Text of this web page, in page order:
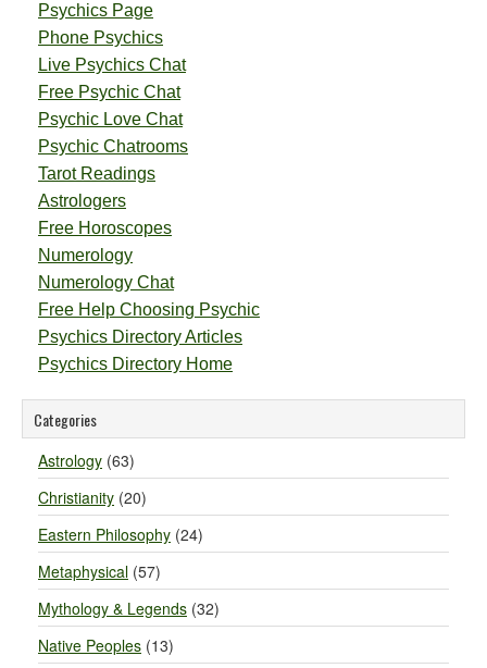
Psychics Page
Phone Psychics
Live Psychics Chat
Free Psychic Chat
Psychic Love Chat
Psychic Chatrooms
Tarot Readings
Astrologers
Free Horoscopes
Numerology
Numerology Chat
Free Help Choosing Psychic
Psychics Directory Articles
Psychics Directory Home
Categories
Astrology (63)
Christianity (20)
Eastern Philosophy (24)
Metaphysical (57)
Mythology & Legends (32)
Native Peoples (13)